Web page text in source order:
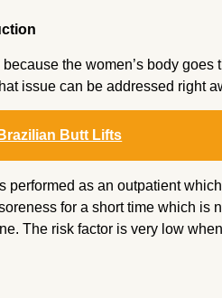
the women’s body
issue can be addressed right
Butt Lifts
performed as an outpatient
for a short time which is
The risk factor is very low